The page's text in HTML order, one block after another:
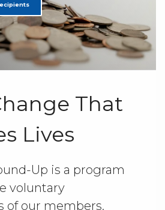
That
Lives
Up is a program
voluntary
of our members.